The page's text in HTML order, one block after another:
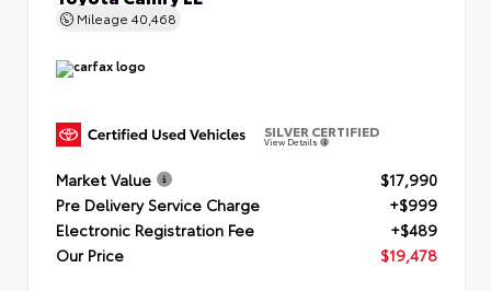
Mileage 40,468
SILVER CERTIFIED
View Details
Market Value
$17,990
Pre Delivery Service Charge
+$999
Electronic Registration Fee
+$489
Our Price
$19,478